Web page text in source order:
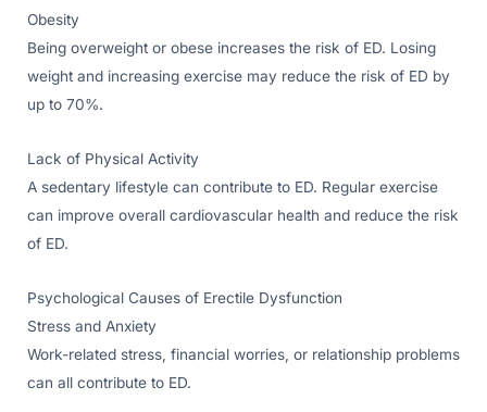
Obesity
Being overweight or obese increases the risk of ED. Losing
weight and increasing exercise may reduce the risk of ED by
up to 70%.
Lack of Physical Activity
A sedentary lifestyle can contribute to ED. Regular exercise
can improve overall cardiovascular health and reduce the risk
of ED.
Psychological Causes of Erectile Dysfunction
Stress and Anxiety
Work-related stress, financial worries, or relationship problems
can all contribute to ED.